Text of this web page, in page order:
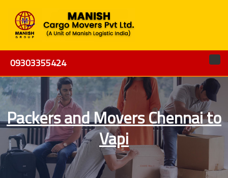
09303355424
Packers and Movers Chennai to
Vapi